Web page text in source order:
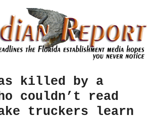
killed by a
couldn’t read
truckers learn